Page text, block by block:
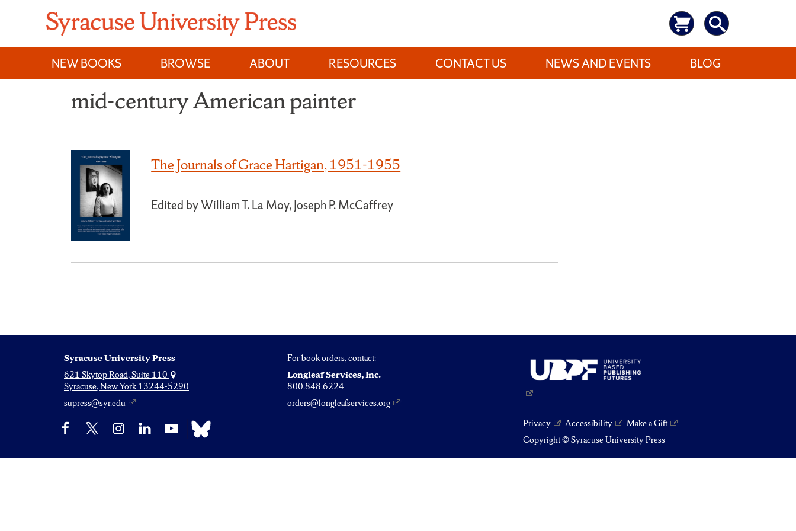
content
NEW BOOKS
BROWSE ABOUT RESOURCES CONTACT US NEWS AND EVENTS BLOG
mid-century American painter
The Journals of Grace Hartigan, 1951-1955
Edited by William T. La Moy, Joseph P. McCaffrey
Syracuse University Press
621 Skytop Road, Suite 110
Syracuse, New York 13244-5290
supress@syr.edu
For book orders, contact:
Longleaf Services, Inc.
800.848.6224
orders@longleafservices.org
Facebook InstagramLinkedIn YouTube Bluesky Privacy Accessibility
Make a Gift
Copyright © Syracuse University Press